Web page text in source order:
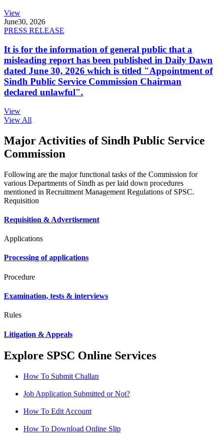
View
June30, 2026
PRESS RELEASE
It is for the information of general public that a
misleading report has been published in Daily Dawn
dated June 30, 2026 which is titled "Appointment of
Sindh Public Service Commission Chairman
declared unlawful".
View
View All
Major Activities of Sindh Public Service
Commission
Following are the major functional tasks of the Commission for
various Departments of Sindh as per laid down procedures
mentioned in Recruitment Management Regulations of SPSC.
Requisition
Requisition & Advertisement
Applications
Processing of applications
Procedure
Examination, tests & interviews
Rules
Litigation & Appeals
Explore SPSC Online Services
How To Submit Challan
Job Application Submitted or Not?
How To Edit Account
How To Download Online Slip